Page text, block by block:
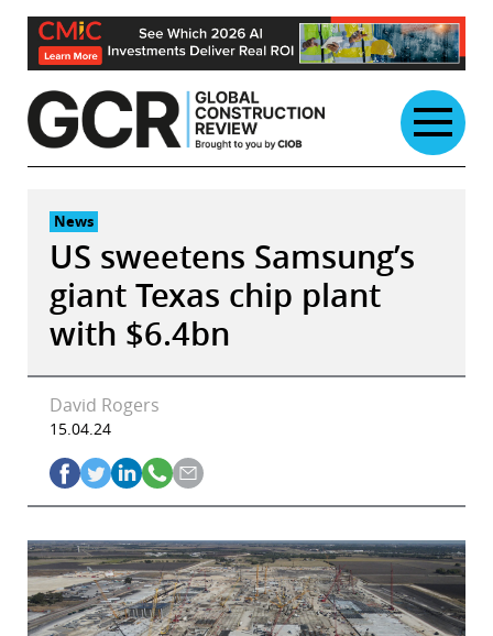
Skip
content
News
US sweetens Samsung’s
giant Texas chip plant
with $6.4bn
David Rogers
15.04.24